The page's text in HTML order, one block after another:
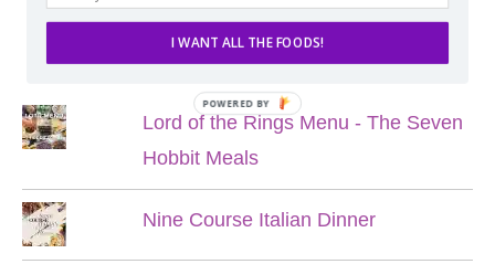
POPULAR POSTS
Lord of the Rings Menu - The Seven
Hobbit Meals
Nine Course Italian Dinner
I WANT ALL THE FOODS!
POWERED BY